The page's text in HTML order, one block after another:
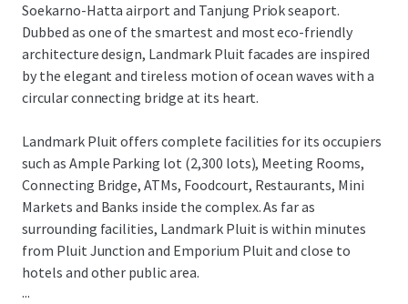
Soekarno-Hatta airport and Tanjung Priok seaport.
Dubbed as one of the smartest and most eco-friendly
architecture design, Landmark Pluit facades are inspired
by the elegant and tireless motion of ocean waves with a
circular connecting bridge at its heart.
Landmark Pluit offers complete facilities for its occupiers
such as Ample Parking lot (2,300 lots), Meeting Rooms,
Connecting Bridge, ATMs, Foodcourt, Restaurants, Mini
Markets and Banks inside the complex. As far as
surrounding facilities, Landmark Pluit is within minutes
from Pluit Junction and Emporium Pluit and close to
hotels and other public area.
...